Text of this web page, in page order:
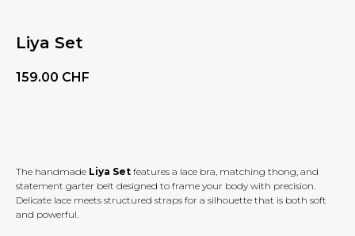
Liya Set
159.00 CHF
The handmade Liya Set features a lace bra, matching thong, and
statement garter belt designed to frame your body with precision.
Delicate lace meets structured straps for a silhouette that is both soft
and powerful.